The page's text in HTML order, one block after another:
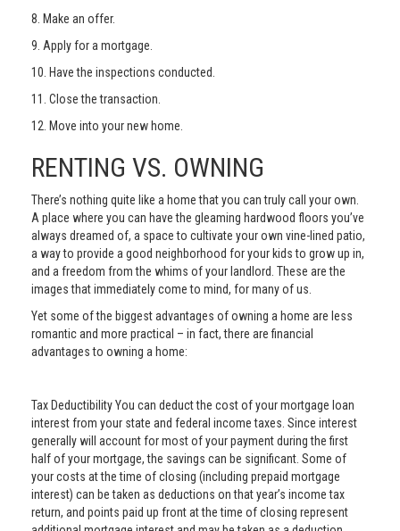
8. Make an offer.
9. Apply for a mortgage.
10. Have the inspections conducted.
11. Close the transaction.
12. Move into your new home.
RENTING VS. OWNING
There’s nothing quite like a home that you can truly call your own.
A place where you can have the gleaming hardwood floors you’ve
always dreamed of, a space to cultivate your own vine-lined patio,
a way to provide a good neighborhood for your kids to grow up in,
and a freedom from the whims of your landlord. These are the
images that immediately come to mind, for many of us.
Yet some of the biggest advantages of owning a home are less
romantic and more practical – in fact, there are financial
advantages to owning a home:
Tax Deductibility You can deduct the cost of your mortgage loan
interest from your state and federal income taxes. Since interest
generally will account for most of your payment during the first
half of your mortgage, the savings can be significant. Some of
your costs at the time of closing (including prepaid mortgage
interest) can be taken as deductions on that year’s income tax
return, and points paid up front at the time of closing represent